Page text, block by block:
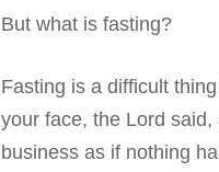
But what is fasting?
Fasting is a difficult
your face, the Lord
business as if nothing